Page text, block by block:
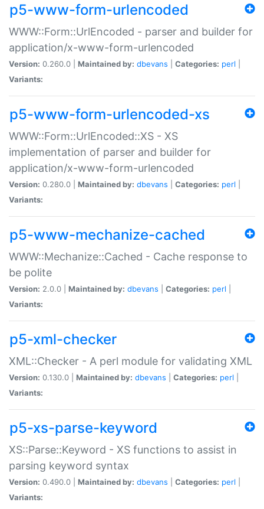
p5-www-form-urlencoded
WWW::Form::UrlEncoded - parser and builder for
application/x-www-form-urlencoded
Version: 0.260.0 | Maintained by: dbevans Categories: perl
Variants:
p5-www-form-urlencoded-xs
WWW::Form::UrlEncoded::XS - XS
implementation of parser and builder for
application/x-www-form-urlencoded
Version: 0.280.0 | Maintained by: dbevans Categories: perl
Variants:
p5-www-mechanize-cached
WWW::Mechanize::Cached - Cache response to
be polite
Version: 2.0.0 | Maintained by: dbevans Categories: perl
Variants:
p5-xml-checker
XML::Checker - A perl module for validating XML
Version: 0.130.0 | Maintained by: dbevans Categories: perl
Variants:
p5-xs-parse-keyword
XS::Parse::Keyword - XS functions to assist in
parsing keyword syntax
Version: 0.490.0 | Maintained by: dbevans Categories: perl
Variants: